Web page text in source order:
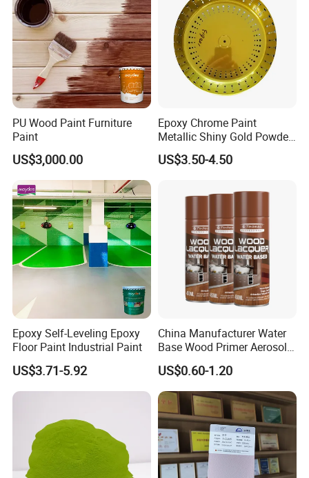
PU Wood Paint Furniture
Paint
US$3,000.00
Epoxy Chrome Paint
Metallic Shiny Gold Powder
Paint for Steel with RoHS
US$3.50-4.50
Epoxy Self-Leveling Epoxy
Floor Paint Industrial Paint
US$3.71-5.92
China Manufacturer Water
Base Wood Primer Aerosol
Paint Furniture Lacquer
Spray Paint
US$0.60-1.20